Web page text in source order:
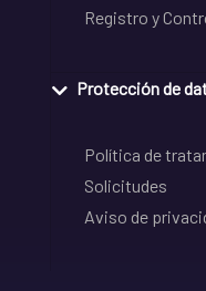
Registro y
Protección de
Política de
Solicitudes
Aviso de